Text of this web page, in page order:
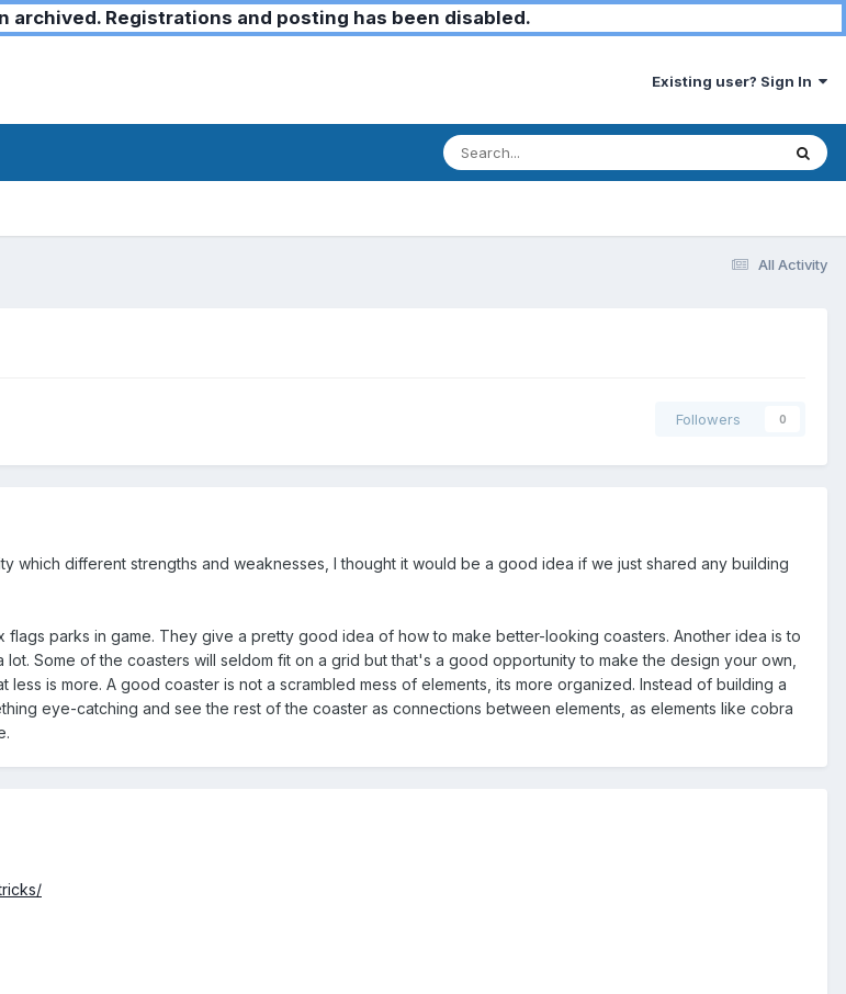
archived. Registrations and posting has been disabled.
Existing user? Sign In
All Activity
Followers 0
which different strengths and weaknesses, I thought it would be a good idea if we just shared any building
flags parks in game. They give a pretty good idea of how to make better-looking coasters. Another idea is to
Some of the coasters will seldom fit on a grid but that's a good opportunity to make the design your own,
is more. A good coaster is not a scrambled mess of elements, its more organized. Instead of building a
eye-catching and see the rest of the coaster as connections between elements, as elements like cobra